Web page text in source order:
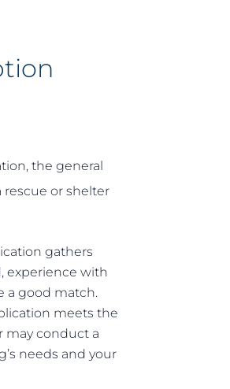
the general
or shelter
gathers
experience with
a good match.
meets the
may conduct a
needs and your